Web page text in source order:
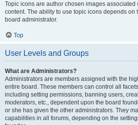
Topic icons are author chosen images associated
content. The ability to use topic icons depends on
board administrator.
Top
User Levels and Groups
What are Administrators?
Administrators are members assigned with the
entire board. These members can control all
including setting permissions, banning users,
moderators, etc., dependent upon the board
or she has given the other administrators. They
capabilities in all forums, depending on the